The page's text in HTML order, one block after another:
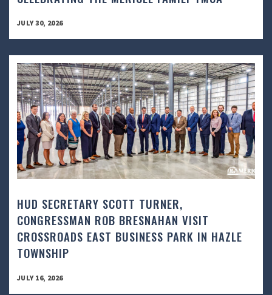
JULY 30, 2026
HUD SECRETARY SCOTT TURNER,
CONGRESSMAN ROB BRESNAHAN VISIT
CROSSROADS EAST BUSINESS PARK IN HAZLE
TOWNSHIP
JULY 16, 2026